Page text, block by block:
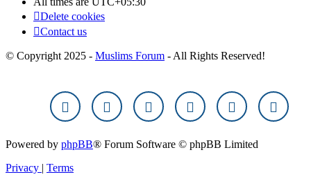
Delete cookies
Contact us
© Copyright 2025 - Muslims Forum - All Rights Reserved!
Powered by phpBB® Forum Software © phpBB Limited
Privacy | Terms